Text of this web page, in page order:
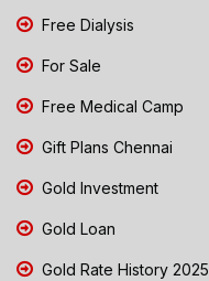
Free Dialysis
For Sale
Free Medical Camp
Gift Plans Chennai
Gold Investment
Gold Loan
Gold Rate History 2025